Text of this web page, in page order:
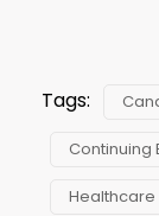
Tags:
Continuing
Healthcare